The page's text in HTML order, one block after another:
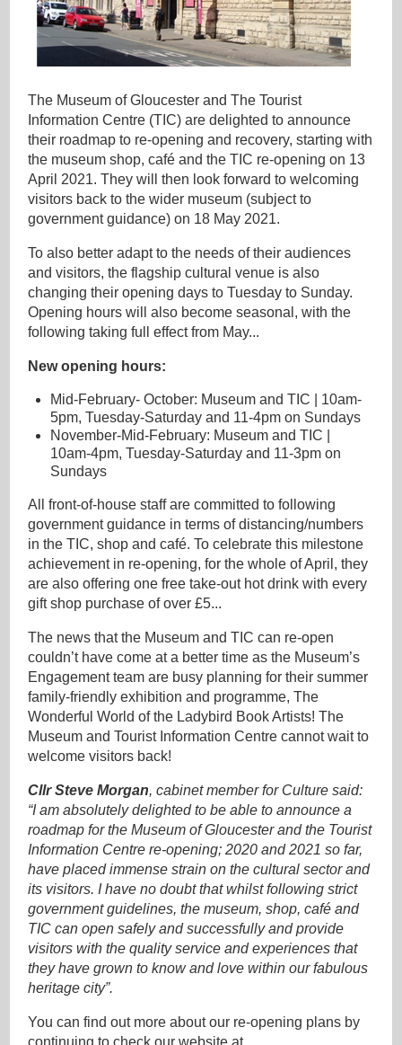
The Museum of Gloucester and The Tourist
Information Centre (TIC) are delighted to announce
their roadmap to re-opening and recovery, starting with
the museum shop, café and the TIC re-opening on 13
April 2021. They will then look forward to welcoming
visitors back to the wider museum (subject to
government guidance) on 18 May 2021.
To also better adapt to the needs of their audiences
and visitors, the flagship cultural venue is also
changing their opening days to Tuesday to Sunday.
Opening hours will also become seasonal, with the
following taking full effect from May...
New opening hours:
Mid-February- October: Museum and TIC | 10am-
5pm, Tuesday-Saturday and 11-4pm on Sundays
November-Mid-February: Museum and TIC |
10am-4pm, Tuesday-Saturday and 11-3pm on
Sundays
All front-of-house staff are committed to following
government guidance in terms of distancing/numbers
in the TIC, shop and café. To celebrate this milestone
achievement in re-opening, for the whole of April, they
are also offering one free take-out hot drink with every
gift shop purchase of over £5...
The news that the Museum and TIC can re-open
couldn’t have come at a better time as the Museum’s
Engagement team are busy planning for their summer
family-friendly exhibition and programme, The
Wonderful World of the Ladybird Book Artists! The
Museum and Tourist Information Centre cannot wait to
welcome visitors back!
Cllr Steve Morgan, cabinet member for Culture said:
“I am absolutely delighted to be able to announce a
roadmap for the Museum of Gloucester and the Tourist
Information Centre re-opening; 2020 and 2021 so far,
have placed immense strain on the cultural sector and
its visitors. I have no doubt that whilst following strict
government guidelines, the museum, shop, café and
TIC can open safely and successfully and provide
visitors with the quality service and experiences that
they have grown to know and love within our fabulous
heritage city”.
You can find out more about our re-opening plans by
continuing to check our website at